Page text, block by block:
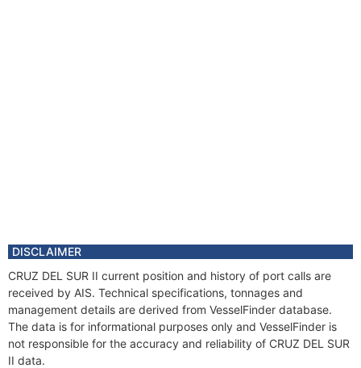
DISCLAIMER
CRUZ DEL SUR II current position and history of port calls are
received by AIS. Technical specifications, tonnages and
management details are derived from VesselFinder database.
The data is for informational purposes only and VesselFinder is
not responsible for the accuracy and reliability of CRUZ DEL SUR
II data.